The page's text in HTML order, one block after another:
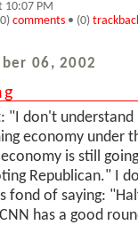
10:07 PM
comments • (0)
06, 2002
"I don't
economy under
is still
Republican." I
fond of saying:
has a good